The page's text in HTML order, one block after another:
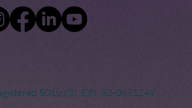
501(c)(3). EIN: 82-0691249